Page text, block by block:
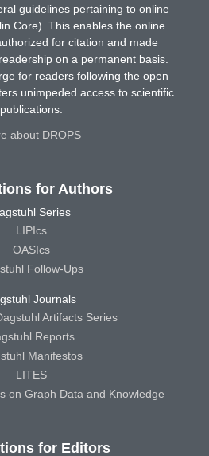
guidelines pertaining to online
Core). This enables the online
for citation and made
on a permanent basis.
for readers following the open
unimpeded access to scientific
publications.
about DROPS
for Authors
Series
LIPIcs
OASIcs
Follow-Ups
Journals
Artifacts Series
Reports
Manifestos
LITES
on Graph Data and Knowledge
for Editors